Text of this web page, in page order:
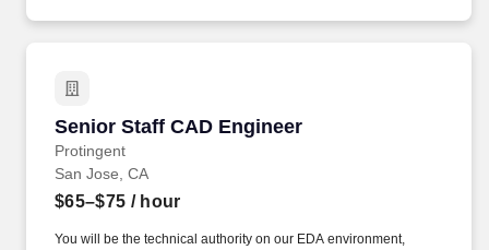
Senior Staff CAD Engineer
Protingent
Senior Staff CAD Engineer
San Jose, CA
$65–$75 / hour
You will be the technical authority on our EDA environment,